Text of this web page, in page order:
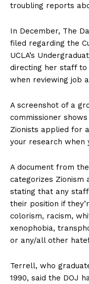
troubling reports
In December, The
filed regarding the
UCLA’s
directing her staff to
when reviewing job
A screenshot of a
commissioner
Zionists applied for
your research when
A document from
categorizes Zionism
stating that any
their position if
colorism, racism,
xenophobia,
or any/all other
Terrell, who
1990, said the DOJ